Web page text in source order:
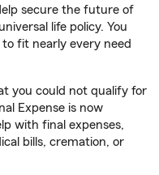
secure the future of
life policy. You
to fit nearly every need
you could not qualify for
Expense is now
with final expenses,
bills, cremation, or